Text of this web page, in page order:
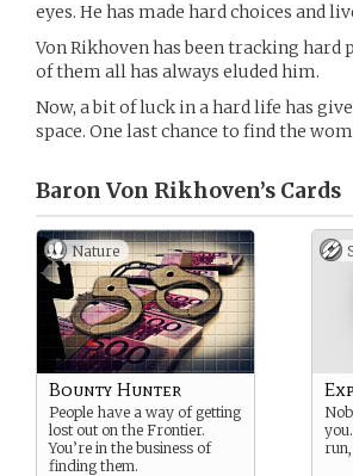
eyes. He has made hard choices and
Von Rikhoven has been tracking hard
of them all has always eluded him.
Now, a bit of luck in a hard life has
space. One last chance to find the
Baron Von Rikhoven’s Cards
Nature
Bounty Hunter
People have a way of getting
lost out on the Frontier.
You’re in the business of
finding them.